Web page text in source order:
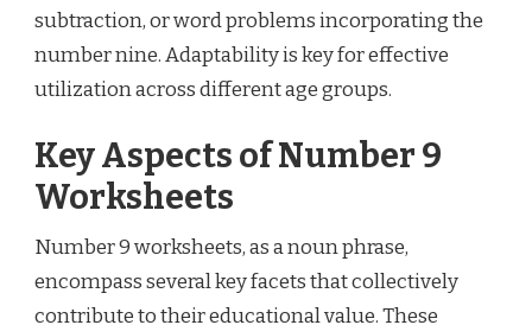
subtraction, or word problems incorporating the
number nine. Adaptability is key for effective
utilization across different age groups.
Key Aspects of Number 9
Worksheets
Number 9 worksheets, as a noun phrase,
encompass several key facets that collectively
contribute to their educational value. These